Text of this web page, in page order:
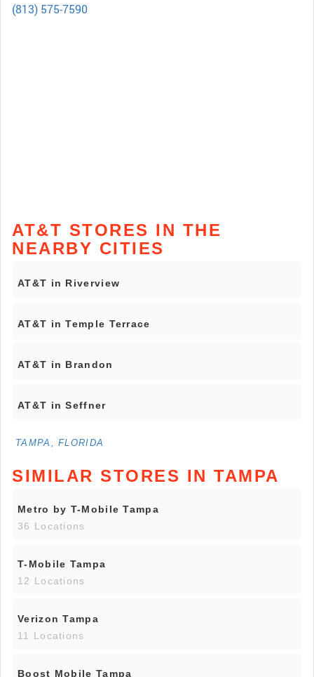
(813) 575-7590
AT&T STORES IN THE
NEARBY CITIES
AT&T in Riverview
AT&T in Temple Terrace
AT&T in Brandon
AT&T in Seffner
TAMPA, FLORIDA
SIMILAR STORES IN TAMPA
Metro by T-Mobile Tampa
36 Locations
T-Mobile Tampa
12 Locations
Verizon Tampa
11 Locations
Boost Mobile Tampa